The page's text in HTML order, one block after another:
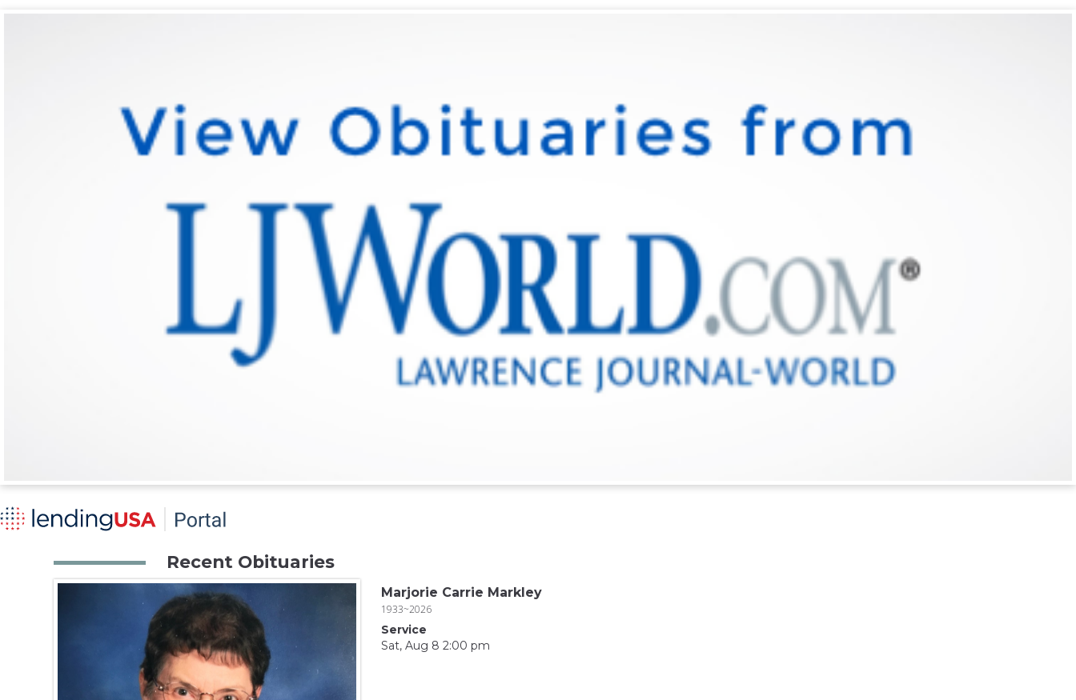
Recent Obituaries
Marjorie Carrie Markley
1933~2026
Service
Sat, Aug 8 2:00 pm